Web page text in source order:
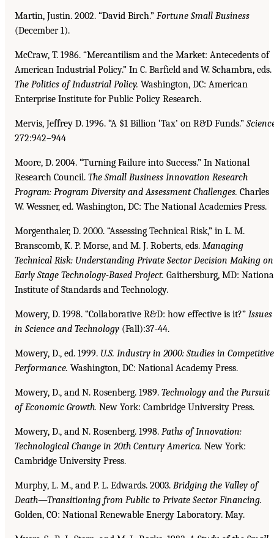
Martin, Justin. 2002. “David Birch.” Fortune Small Business
(December 1).
McCraw, T. 1986. “Mercantilism and the Market: Antecedents of
American Industrial Policy.” In C. Barfield and W. Schambra, eds.
The Politics of Industrial Policy. Washington, DC: American
Enterprise Institute for Public Policy Research.
Mervis, Jeffrey D. 1996. “A $1 Billion ‘Tax’ on R&D Funds.”
272:942–944
Moore, D. 2004. “Turning Failure into Success.” In National
Research Council. The Small Business Innovation Research
Program: Program Diversity and Assessment Challenges. Charles
W. Wessner, ed. Washington, DC: The National Academies Press.
Morgenthaler, D. 2000. “Assessing Technical Risk,” in L. M.
Branscomb, K. P. Morse, and M. J. Roberts, eds. Managing
Technical Risk: Understanding Private Sector Decision Making on
Early Stage Technology-Based Project. Gaithersburg, MD:
Institute of Standards and Technology.
Mowery, D. 1998. “Collaborative R&D: how effective is it?” Issues
in Science and Technology (Fall):37-44.
Mowery, D., ed. 1999. U.S. Industry in 2000: Studies in Competitive
Performance. Washington, DC: National Academy Press.
Mowery, D., and N. Rosenberg. 1989. Technology and the Pursuit
of Economic Growth. New York: Cambridge University Press.
Mowery, D., and N. Rosenberg. 1998. Paths of Innovation:
Technological Change in 20th Century America. New York:
Cambridge University Press.
Murphy, L. M., and P. L. Edwards. 2003. Bridging the Valley of
Death—Transitioning from Public to Private Sector Financing.
Golden, CO: National Renewable Energy Laboratory. May.